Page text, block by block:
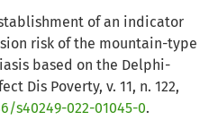
of an indicator
risk of the mountain-type
based on the Delphi-
Dis Poverty, v. 11, n. 122,
s40249-022-01045-0.